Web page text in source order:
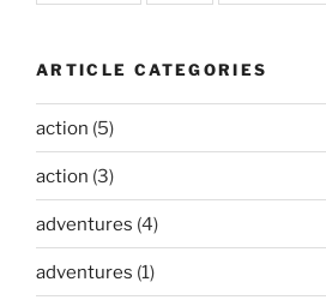
ARTICLE CATEGORIES
action (5)
action (3)
adventures (4)
adventures (1)